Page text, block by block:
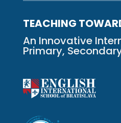
TEACHING
An Innovative
Primary,